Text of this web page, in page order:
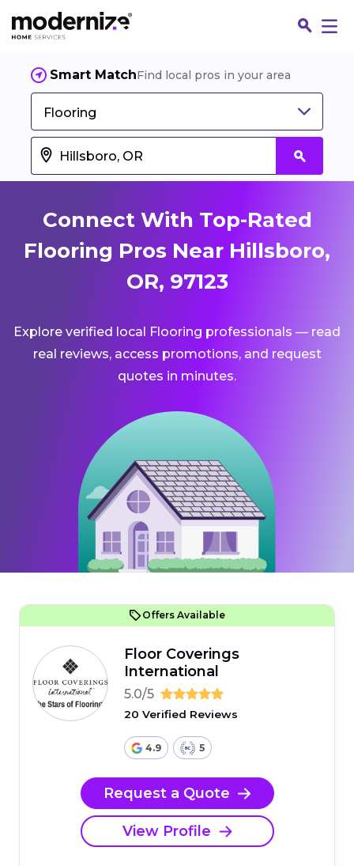
Smart MatchFind local pros in your area
Flooring
Connect With Top-Rated
Flooring Pros Near Hillsboro,
OR, 97123
Explore verified local Flooring professionals — read
real reviews, access promotions, and request
quotes in minutes.
Offers Available
Floor Coverings
International
5.0/5
20 Verified Reviews
4.9 5
Request a Quote
View Profile